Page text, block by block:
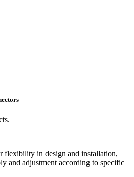
.
flexibility in design and installation,
and adjustment according to specific